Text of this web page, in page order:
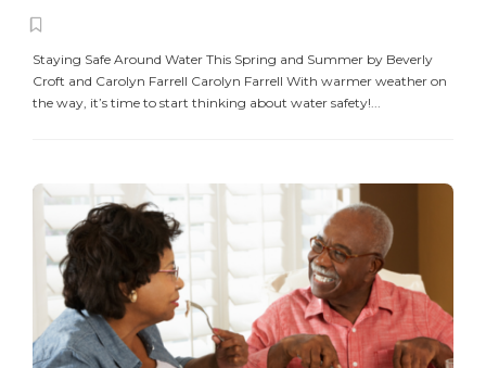
Staying Safe Around Water This Spring and Summer by Beverly
Croft and Carolyn Farrell Carolyn Farrell With warmer weather on
the way, it’s time to start thinking about water safety!...